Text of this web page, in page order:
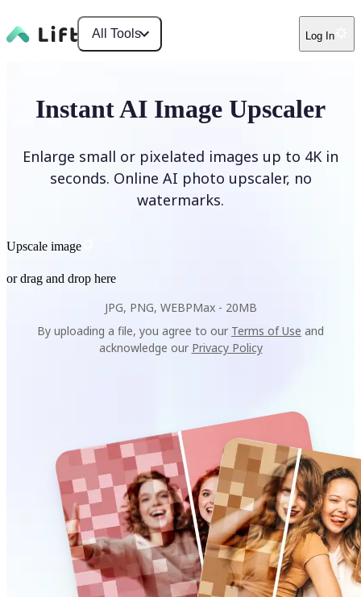
All Tools Log In
Instant AI Image Upscaler
Enlarge small or pixelated images up to 4K in
seconds. Online AI photo upscaler, no
watermarks.
Upscale image
or drag and drop here
JPG, PNG, WEBPMax - 20MB
By uploading a file, you agree to our Terms of Use and
acknowledge our Privacy Policy